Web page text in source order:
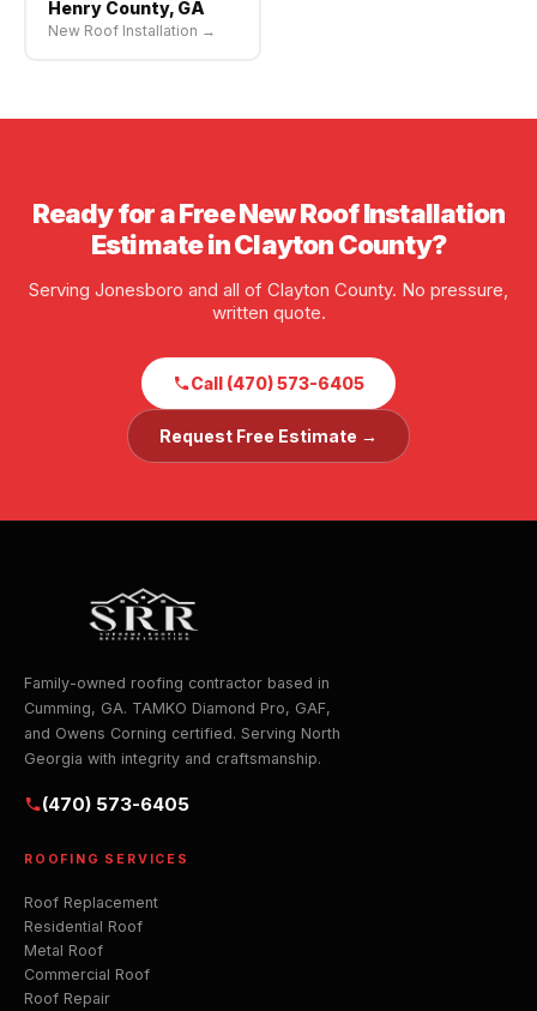
Henry County, GA
New Roof Installation →
Ready for a Free New Roof Installation
Estimate in Clayton County?
Serving Jonesboro and all of Clayton County. No pressure,
written quote.
Call (470) 573-6405
Request Free Estimate →
Family-owned roofing contractor based in
Cumming, GA. TAMKO Diamond Pro, GAF,
and Owens Corning certified. Serving North
Georgia with integrity and craftsmanship.
(470) 573-6405
ROOFING SERVICES
Roof Replacement
Residential Roof
Metal Roof
Commercial Roof
Roof Repair